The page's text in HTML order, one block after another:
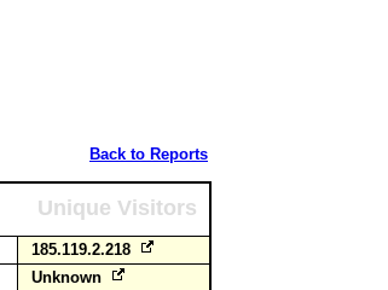
Back to Reports
Unique Visitors
185.119.2.218
Unknown